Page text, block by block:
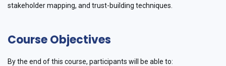
stakeholder mapping, and trust-building techniques.
Course Objectives
By the end of this course, participants will be able to: